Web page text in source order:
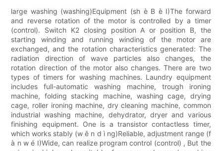
large washing (washing)Equipment (sh è B è I)The forward
and reverse rotation of the motor is controlled by a timer
(control). Switch K2 closing position A or position B, the
starting winding and running winding of the motor are
exchanged, and the rotation characteristics generated: The
radiation direction of wave particles also changes, the
rotation direction of the motor also changes. There are two
types of timers for washing machines. Laundry equipment
includes full-automatic washing machine, trough ironing
machine, folding stacking machine, washing cage, drying
cage, roller ironing machine, dry cleaning machine, common
industrial washing machine, dehydrator, dryer and various
finishing equipment. One is a transistor contactless timer,
which works stably (w ě n d ì ng)Reliable, adjustment range (f
à n w é I)Wide, can realize program control (control) , But the